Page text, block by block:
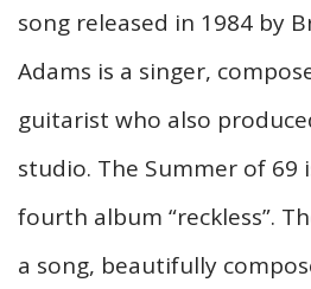
song released in 1984 by
Adams is a singer,
guitarist who also
studio. The Summer of 69
fourth album “reckless”.
a song, beautifully